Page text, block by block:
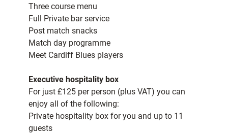
Three course menu
Full Private bar service
Post match snacks
Match day programme
Meet Cardiff Blues players
Executive hospitality box
For just £125 per person (plus VAT) you can
enjoy all of the following:
Private hospitality box for you and up to 11
guests